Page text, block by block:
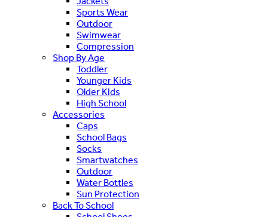
Sports Wear
Outdoor
Swimwear
Compression
Shop By Age
Toddler
Younger Kids
Older Kids
High School
Accessories
Caps
School Bags
Socks
Smartwatches
Outdoor
Water Bottles
Sun Protection
Back To School